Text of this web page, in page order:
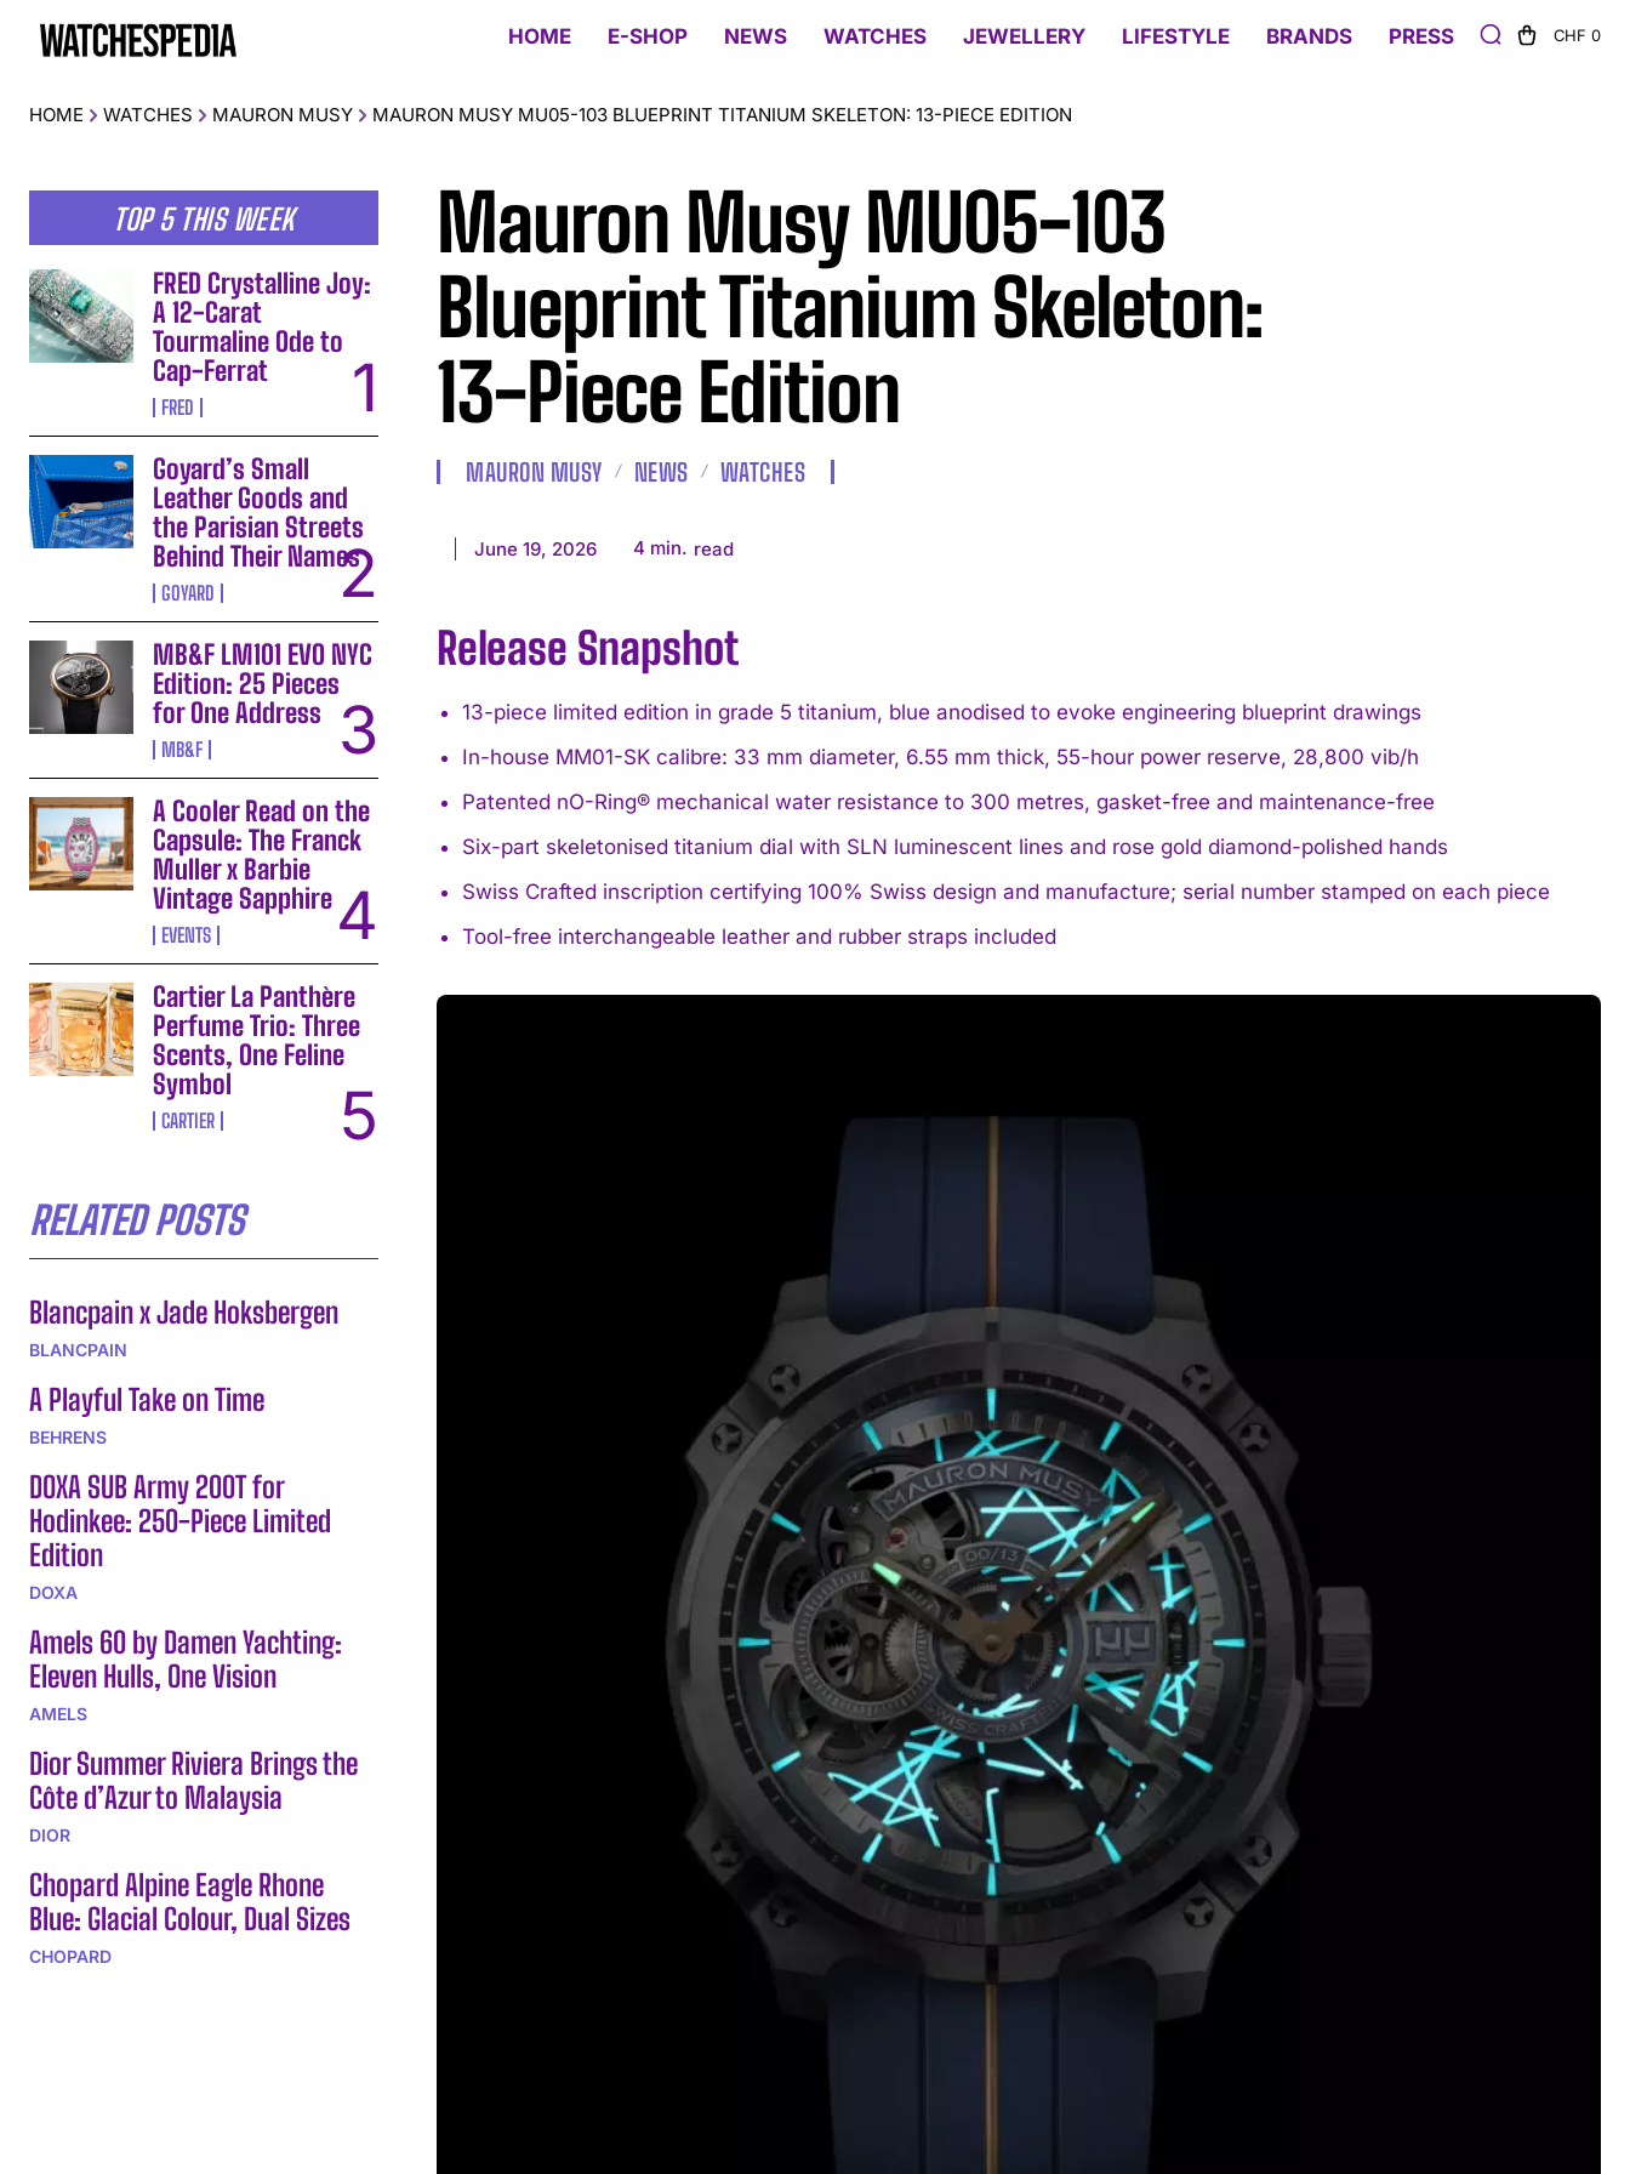
HOME E-SHOP NEWS WATCHES JEWELLERY LIFESTYLE BRANDS PRESS CHF 0
HOME WATCHES MAURON MUSY MAURON MUSY MU05-103 BLUEPRINT TITANIUM SKELETON: 13-PIECE EDITION
TOP 5 THIS WEEK
FRED Crystalline Joy:
A 12-Carat
Tourmaline Ode to
Cap-Ferrat
FRED
Goyard’s Small
Leather Goods and
the Parisian Streets
Behind Their Names
GOYARD
MB&F LM101 EVO NYC
Edition: 25 Pieces
for One Address
MB&F
A Cooler Read on the
Capsule: The Franck
Muller x Barbie
Vintage Sapphire
EVENTS
Cartier La Panthère
Perfume Trio: Three
Scents, One Feline
Symbol
CARTIER
RELATED POSTS
Blancpain x Jade Hoksbergen
BLANCPAIN
A Playful Take on Time
BEHRENS
DOXA SUB Army 200T for
Hodinkee: 250-Piece Limited
Edition
DOXA
Amels 60 by Damen Yachting:
Eleven Hulls, One Vision
AMELS
Dior Summer Riviera Brings the
Côte d’Azur to Malaysia
DIOR
Chopard Alpine Eagle Rhone
Blue: Glacial Colour, Dual Sizes
CHOPARD
Mauron Musy MU05-103
Blueprint Titanium Skeleton:
13-Piece Edition
MAURON MUSY NEWS WATCHES
June 19, 2026 4 min. read
Release Snapshot
13-piece limited edition in grade 5 titanium, blue anodised to evoke engineering blueprint drawings
In-house MM01-SK calibre: 33 mm diameter, 6.55 mm thick, 55-hour power reserve, 28,800 vib/h
Patented nO-Ring® mechanical water resistance to 300 metres, gasket-free and maintenance-free
Six-part skeletonised titanium dial with SLN luminescent lines and rose gold diamond-polished hands
Swiss Crafted inscription certifying 100% Swiss design and manufacture; serial number stamped on each piece
Tool-free interchangeable leather and rubber straps included